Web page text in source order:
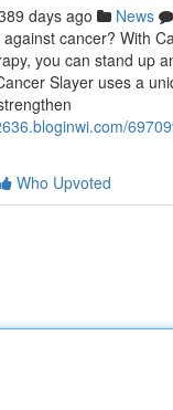
days ago News
cancer? With
you can stand up
Slayer uses a
Who Upvoted